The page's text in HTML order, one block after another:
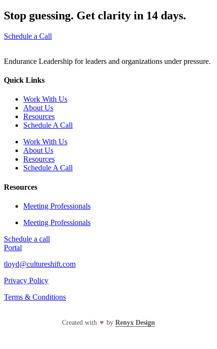
Stop guessing. Get clarity in 14 days.
Schedule a Call
Endurance Leadership for leaders and organizations under pressure.
Quick Links
Work With Us
About Us
Resources
Schedule A Call
Work With Us
About Us
Resources
Schedule A Call
Resources
Meeting Professionals
Meeting Professionals
Schedule a call
Portal
tloyd@cultureshift.com
Privacy Policy
Terms & Conditions
Created with ♥ by Renyx Design